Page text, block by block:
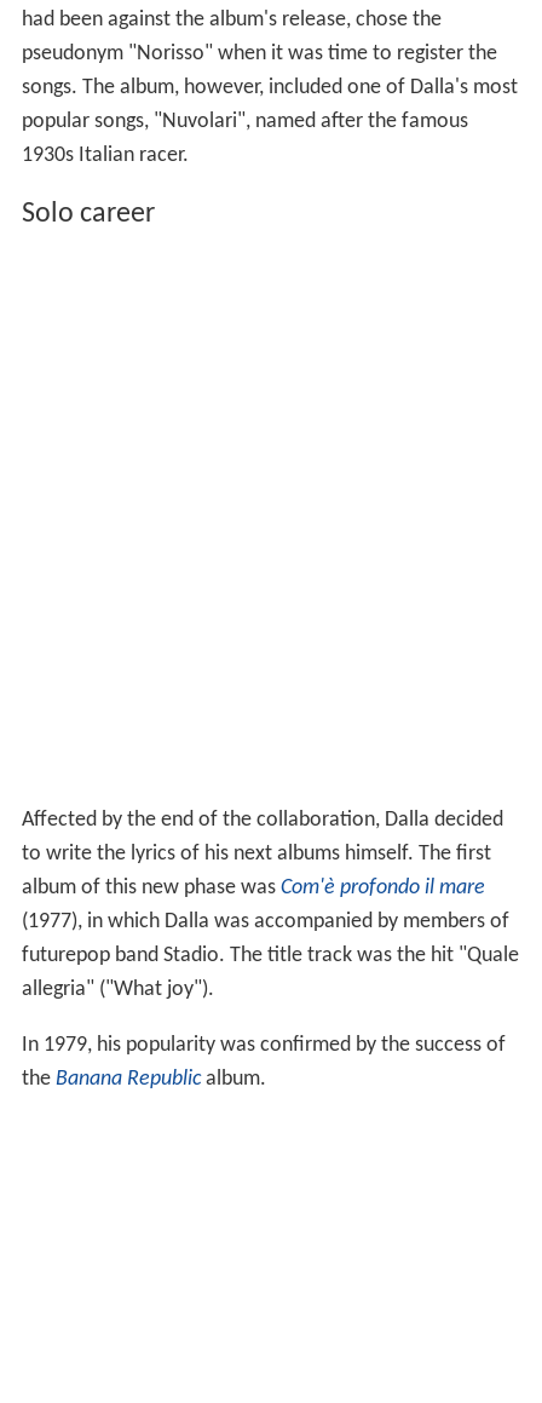
had been against the album's release, chose the
pseudonym "Norisso" when it was time to register the
songs. The album, however, included one of Dalla's most
popular songs, "Nuvolari", named after the famous
1930s Italian racer.
Solo career
Affected by the end of the collaboration, Dalla decided
to write the lyrics of his next albums himself. The first
album of this new phase was Com'è profondo il mare
(1977), in which Dalla was accompanied by members of
futurepop band Stadio. The title track was the hit "Quale
allegria" ("What joy").
In 1979, his popularity was confirmed by the success of
the Banana Republicalbum.